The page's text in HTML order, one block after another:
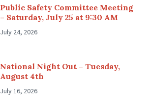
Public Safety Committee Meeting
– Saturday, July 25 at 9:30 AM
July 24, 2026
National Night Out – Tuesday,
August 4th
July 16, 2026